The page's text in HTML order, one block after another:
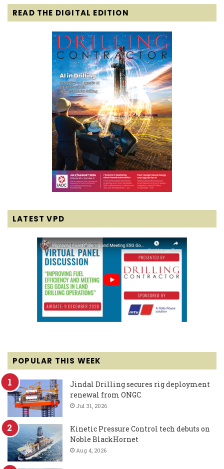
READ THE DIGITAL EDITION
LATEST VPD
POPULAR THIS WEEK
Jindal Drilling secures rig deployment
renewal from ONGC
Jul 31, 2026
Kinetic Pressure Control tech debuts on
Noble BlackHornet
Aug 4, 2026